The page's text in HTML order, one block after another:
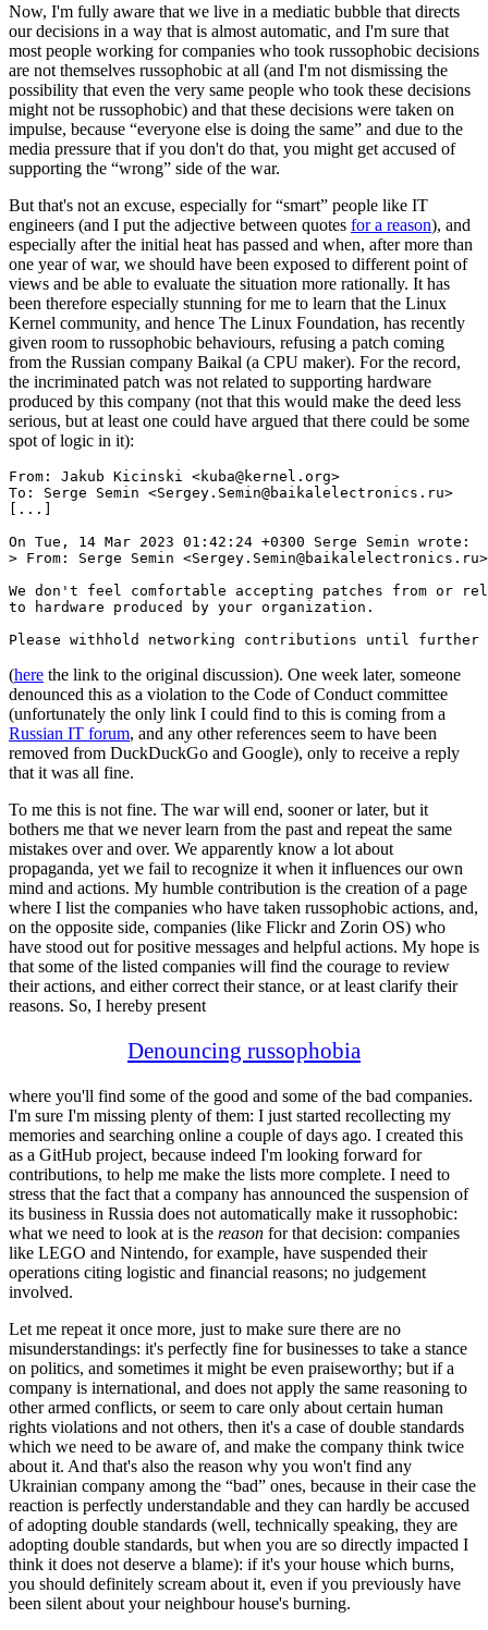
Now, I'm fully aware that we live in a mediatic bubble that directs
our decisions in a way that is almost automatic, and I'm sure that
most people working for companies who took russophobic decisions
are not themselves russophobic at all (and I'm not dismissing the
possibility that even the very same people who took these decisions
might not be russophobic) and that these decisions were taken on
impulse, because “everyone else is doing the same” and due to the
media pressure that if you don't do that, you might get accused of
supporting the “wrong” side of the war.
But that's not an excuse, especially for “smart” people like IT
engineers (and I put the adjective between quotes for a reason), and
especially after the initial heat has passed and when, after more than
one year of war, we should have been exposed to different point of
views and be able to evaluate the situation more rationally. It has
been therefore especially stunning for me to learn that the Linux
Kernel community, and hence The Linux Foundation, has recently
given room to russophobic behaviours, refusing a patch coming
from the Russian company Baikal (a CPU maker). For the record,
the incriminated patch was not related to supporting hardware
produced by this company (not that this would make the deed less
serious, but at least one could have argued that there could be some
spot of logic in it):
From: Jakub Kicinski <kuba@kernel.org>
To: Serge Semin <Sergey.Semin@baikalelectronics.ru>
[...]
On Tue, 14 Mar 2023 01:42:24 +0300 Serge Semin wrote:
> From: Serge Semin <Sergey.Semin@baikalelectronics.ru>
We don't feel comfortable accepting patches from or
to hardware produced by your organization.
(here the link to the original discussion). One week later, someone
denounced this as a violation to the Code of Conduct committee
(unfortunately the only link I could find to this is coming from a
Russian IT forum, and any other references seem to have been
removed from DuckDuckGo and Google), only to receive a reply
that it was all fine.
To me this is not fine. The war will end, sooner or later, but it
bothers me that we never learn from the past and repeat the same
mistakes over and over. We apparently know a lot about
propaganda, yet we fail to recognize it when it influences our own
mind and actions. My humble contribution is the creation of a page
where I list the companies who have taken russophobic actions, and,
on the opposite side, companies (like Flickr and Zorin OS) who
have stood out for positive messages and helpful actions. My hope is
that some of the listed companies will find the courage to review
their actions, and either correct their stance, or at least clarify their
reasons. So, I hereby present
Denouncing russophobia
where you'll find some of the good and some of the bad companies.
I'm sure I'm missing plenty of them: I just started recollecting my
memories and searching online a couple of days ago. I created this
as a GitHub project, because indeed I'm looking forward for
contributions, to help me make the lists more complete. I need to
stress that the fact that a company has announced the suspension of
its business in Russia does not automatically make it russophobic:
what we need to look at is the reason for that decision: companies
like LEGO and Nintendo, for example, have suspended their
operations citing logistic and financial reasons; no judgement
involved.
Let me repeat it once more, just to make sure there are no
misunderstandings: it's perfectly fine for businesses to take a stance
on politics, and sometimes it might be even praiseworthy; but if a
company is international, and does not apply the same reasoning to
other armed conflicts, or seem to care only about certain human
rights violations and not others, then it's a case of double standards
which we need to be aware of, and make the company think twice
about it. And that's also the reason why you won't find any
Ukrainian company among the “bad” ones, because in their case the
reaction is perfectly understandable and they can hardly be accused
of adopting double standards (well, technically speaking, they are
adopting double standards, but when you are so directly impacted I
think it does not deserve a blame): if it's your house which burns,
you should definitely scream about it, even if you previously have
been silent about your neighbour house's burning.